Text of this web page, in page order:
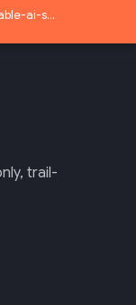
mlnomadpy/trustable-ai-superapp
trail-